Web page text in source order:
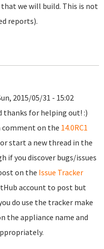
we will build. This is not
reports).
2015/05/31 - 15:02
thanks for helping out! :)
comment on the 14.0RC1
or start a new thread in the
if you discover bugs/issues
on the Issue Tracker
account to post but
do use the tracker make
the appliance name and